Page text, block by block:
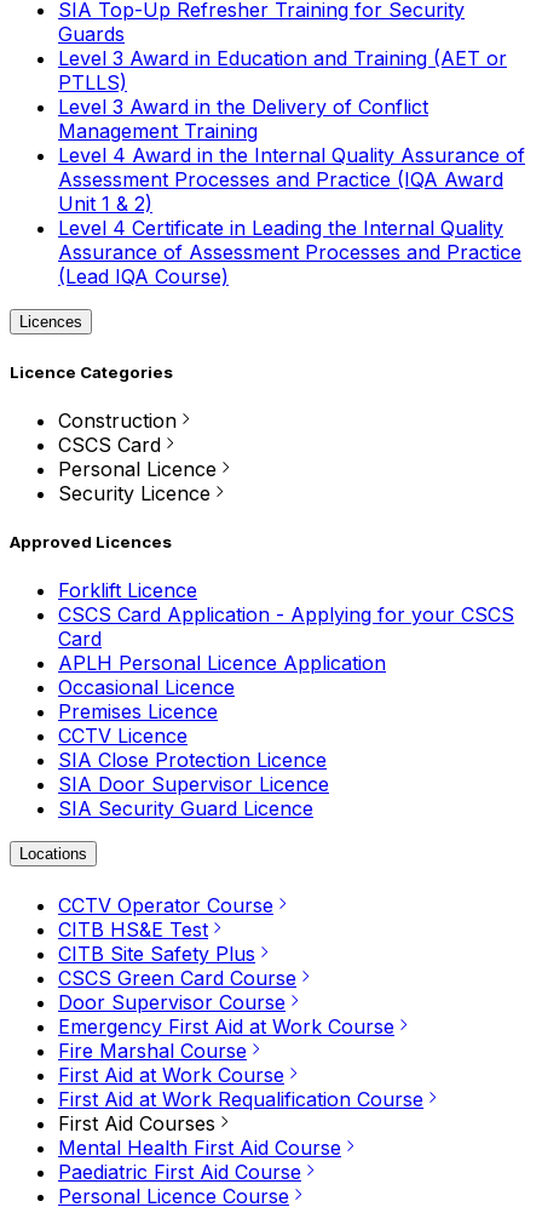
SIA Top-Up Refresher Training for Security
Guards
Level 3 Award in Education and Training (AET or
PTLLS)
Level 3 Award in the Delivery of Conflict
Management Training
Level 4 Award in the Internal Quality Assurance of
Assessment Processes and Practice (IQA Award
Unit 1 & 2)
Level 4 Certificate in Leading the Internal Quality
Assurance of Assessment Processes and Practice
(Lead IQA Course)
Licences
Licence Categories
Construction
CSCS Card
Personal Licence
Security Licence
Approved Licences
Forklift Licence
CSCS Card Application - Applying for your CSCS
Card
APLH Personal Licence Application
Occasional Licence
Premises Licence
CCTV Licence
SIA Close Protection Licence
SIA Door Supervisor Licence
SIA Security Guard Licence
Locations
CCTV Operator Course
CITB HS&E Test
CITB Site Safety Plus
CSCS Green Card Course
Door Supervisor Course
Emergency First Aid at Work Course
Fire Marshal Course
First Aid at Work Course
First Aid at Work Requalification Course
First Aid Courses
Mental Health First Aid Course
Paediatric First Aid Course
Personal Licence Course